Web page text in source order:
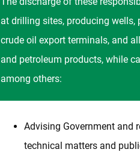
at drilling sites, producing
crude oil export terminals, and
and petroleum products, while
among others:
Advising Government and
technical matters and